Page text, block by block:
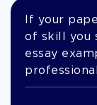
If your
of skill you
essay